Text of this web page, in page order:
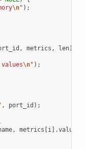
\n" );
, metrics , len);
\n" );
, port_id );
, metrics [i].value